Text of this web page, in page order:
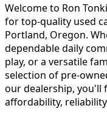
Welcome to Ron
for top-quality used
Portland, Oregon.
dependable daily
play, or a versatile
selection of pre-
our dealership, you'll
affordability,